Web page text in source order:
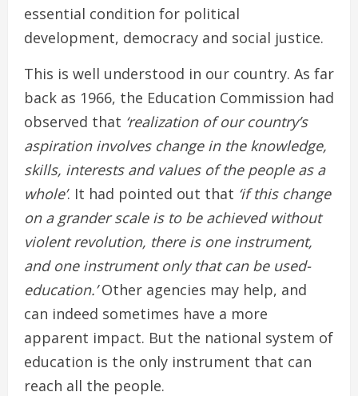
essential condition for political
development, democracy and social justice.
This is well understood in our country. As far
back as 1966, the Education Commission had
observed that ‘realization of our country’s
aspiration involves change in the knowledge,
skills, interests and values of the people as a
whole’. It had pointed out that ‘if this change
on a grander scale is to be achieved without
violent revolution, there is one instrument,
and one instrument only that can be used-
education.’Other agencies may help, and
can indeed sometimes have a more
apparent impact. But the national system of
education is the only instrument that can
reach all the people.